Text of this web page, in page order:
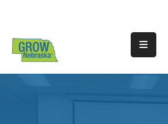
Translate
Website